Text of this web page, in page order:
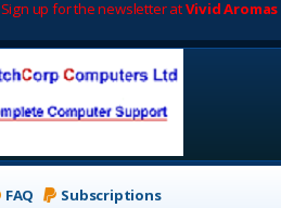
Sign up for the newsletter atVivid Aromas
FAQ Subscriptions